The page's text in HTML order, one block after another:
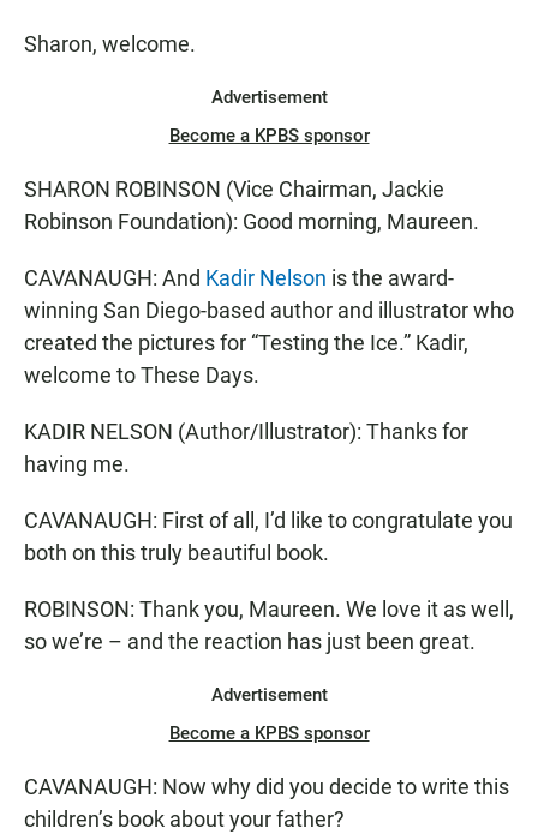
Sharon, welcome.
Advertisement
Become a KPBS sponsor
SHARON ROBINSON (Vice Chairman, Jackie
Robinson Foundation): Good morning, Maureen.
CAVANAUGH: And Kadir Nelson is the award-
winning San Diego-based author and illustrator who
created the pictures for “Testing the Ice.” Kadir,
welcome to These Days.
KADIR NELSON (Author/Illustrator): Thanks for
having me.
CAVANAUGH: First of all, I’d like to congratulate you
both on this truly beautiful book.
ROBINSON: Thank you, Maureen. We love it as well,
so we’re – and the reaction has just been great.
Advertisement
Become a KPBS sponsor
CAVANAUGH: Now why did you decide to write this
children’s book about your father?